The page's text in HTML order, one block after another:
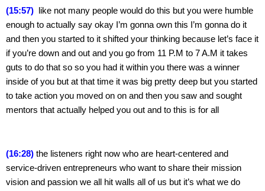
(15:57)
like not many people would do this but you were humble
enough to actually say okay I’m gonna own this I’m gonna do it
and then you started to it shifted your thinking because let’s face it
if you’re down and out and you go from 11 P.M to 7 A.M it takes
guts to do that so so you had it within you there was a winner
inside of you but at that time it was big pretty deep but you started
to take action you moved on on and then you saw and sought
mentors that actually helped you out and to this is for all
(16:28) the listeners right now who are heart-centered and
service-driven entrepreneurs who want to share their mission
vision and passion we all hit walls all of us but it’s what we do